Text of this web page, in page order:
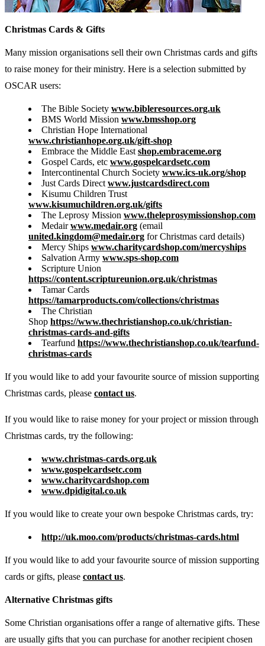
Christmas Cards & Gifts
Many mission organisations sell their own Christmas cards and gifts
to raise money for their ministry. Here is a selection submitted by
OSCAR users:
The Bible Society www.bibleresources.org.uk
BMS World Mission www.bmsshop.org
Christian Hope International
www.christianhope.org.uk/gift-shop
Embrace the Middle East shop.embraceme.org
Gospel Cards, etc www.gospelcardsetc.com
Intercontinental Church Society www.ics-uk.org/shop
Just Cards Direct www.justcardsdirect.com
Kisumu Children Trust
www.kisumuchildren.org.uk/gifts
The Leprosy Mission www.theleprosymissionshop.com
Medairwww.medair.org (email
united.kingdom@medair.org for Christmas card details)
Mercy Ships www.charitycardshop.com/mercyships
Salvation Army www.sps-shop.com
Scripture Union
https://content.scriptureunion.org.uk/christmas
Tamar Cards
https://tamarproducts.com/collections/christmas
The Christian
Shop https://www.thechristianshop.co.uk/christian-
christmas-cards-and-gifts
Tearfund https://www.thechristianshop.co.uk/tearfund-
christmas-cards
If you would like to add your favourite source of mission supporting
Christmas cards, please contact us.
If you would like to raise money for your project or mission through
Christmas cards, try the following:
www.christmas-cards.org.uk
www.gospelcardsetc.com
www.charitycardshop.com
www.dpidigital.co.uk
If you would like to create your own bespoke Christmas cards, try:
http://uk.moo.com/products/christmas-cards.html
If you would like to add your favourite source of mission supporting
cards or gifts, please contact us.
Alternative Christmas gifts
Some Christian organisations offer a range of alternative gifts. These
are usually gifts that you can purchase for another recipient chosen